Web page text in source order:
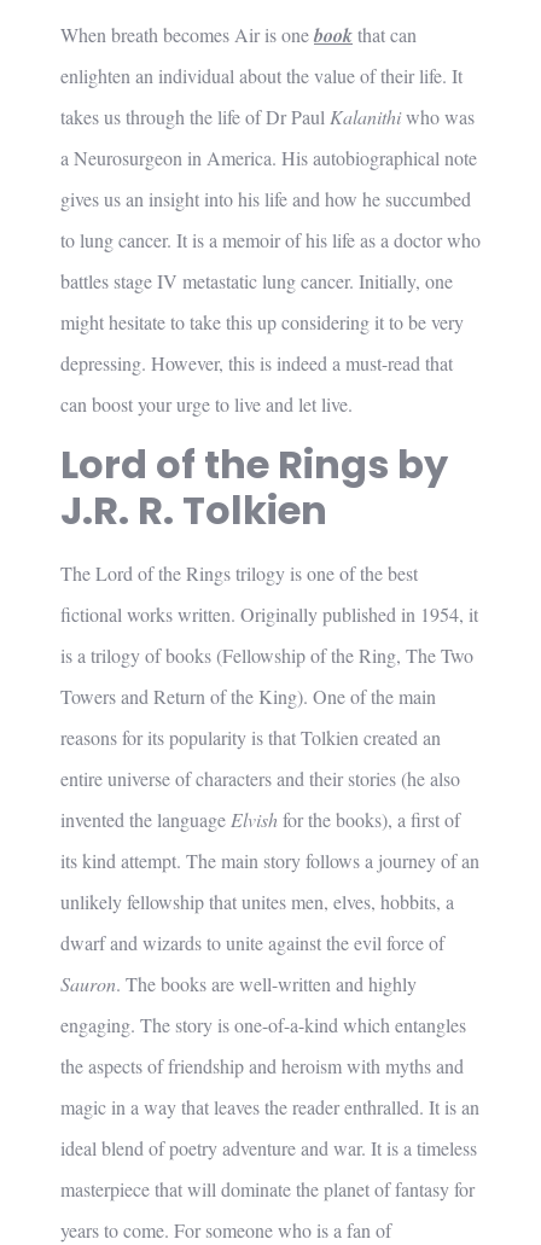
When breath becomes Air is onebookthat can
enlighten an individual about the value of their life. It
takes us through the life of Dr Paul Kalanithiwho was
a Neurosurgeon in America. His autobiographical note
gives us an insight into his life and how he succumbed
to lung cancer. It is a memoir of his life as a doctor who
battles stage IV metastatic lung cancer. Initially, one
might hesitate to take this up considering it to be very
depressing. However, this is indeed a must-read that
can boost your urge to live and let live.
Lord of the Rings by
J.R. R. Tolkien
The Lord of the Rings trilogy is one of the best
fictional works written. Originally published in 1954, it
is a trilogy of books (Fellowship of the Ring, The Two
Towers and Return of the King). One of the main
reasons for its popularity is that Tolkien created an
entire universe of characters and their stories (he also
invented the language Elvishfor the books), a first of
its kind attempt. The main story follows a journey of an
unlikely fellowship that unites men, elves, hobbits, a
dwarf and wizards to unite against the evil force of
Sauron. The books are well-written and highly
engaging. The story is one-of-a-kind which entangles
the aspects of friendship and heroism with myths and
magic in a way that leaves the reader enthralled. It is an
ideal blend of poetry adventure and war. It is a timeless
masterpiece that will dominate the planet of fantasy for
years to come. For someone who is a fan of